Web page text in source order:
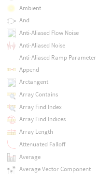
Ambient
And
Anti-Aliased Flow Noise
Anti-Aliased Noise
Anti-Aliased Ramp Parameter
Append
Arctangent
Array Contains
Array Find Index
Array Find Indices
Array Length
Attenuated Falloff
Average
Average Vector Component